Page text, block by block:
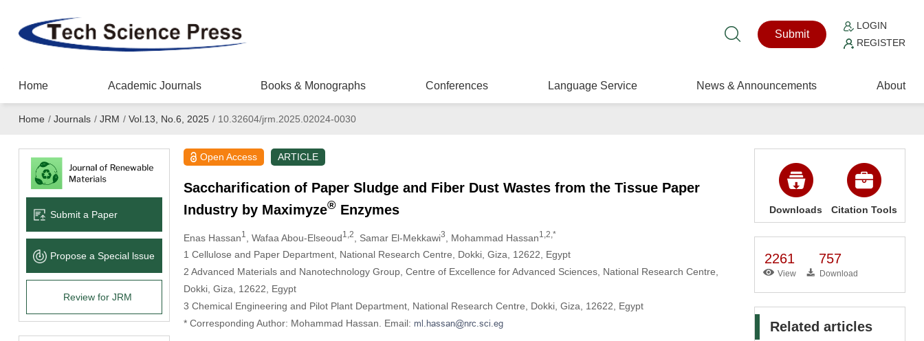
Submit
LOGIN
REGISTER
Home Academic Journals Books & Monographs Conferences Language Service News & Announcements About
Home / Journals / JRM / Vol.13, No.6, 2025 /10.32604/jrm.2025.02024-0030
Submit a Paper
Propose a Special lssue
Review for JRM
Open Access ARTICLE
Saccharification of Paper Sludge and Fiber Dust Wastes from the Tissue Paper
Industry by Maximyze®Enzymes
Enas Hassan1 , Wafaa Abou-Elseoud1,2 , Samar El-Mekkawi3 , Mohammad Hassan1,2,*
1 Cellulose and Paper Department, National Research Centre, Dokki, Giza, 12622, Egypt
2 Advanced Materials and Nanotechnology Group, Centre of Excellence for Advanced Sciences, National Research Centre,
Dokki, Giza, 12622, Egypt
3 Chemical Engineering and Pilot Plant Department, National Research Centre, Dokki, Giza, 12622, Egypt
* Corresponding Author: Mohammad Hassan. Email:
Downloads Citation Tools
2261
View
757
Download
Related articles